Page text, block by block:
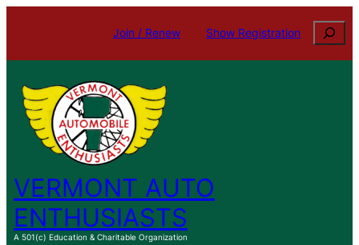
content
Join / Renew Show Registration Search
VERMONT AUTO
ENTHUSIASTS
A 501(c) Education & Charitable Organization